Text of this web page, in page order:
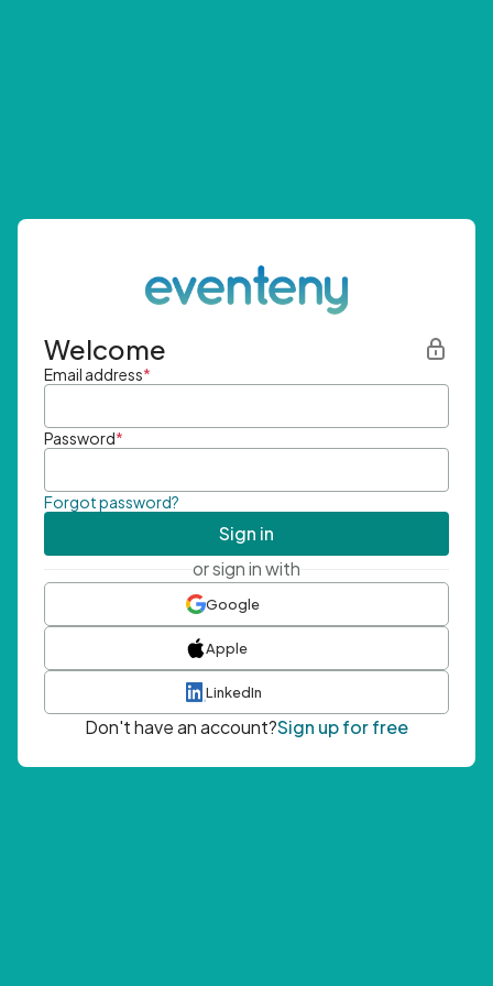
Welcome
Email address*
Password*
Forgot password?
Sign in
or sign in with
Google
Apple
LinkedIn
Don't have an account?Sign up for free